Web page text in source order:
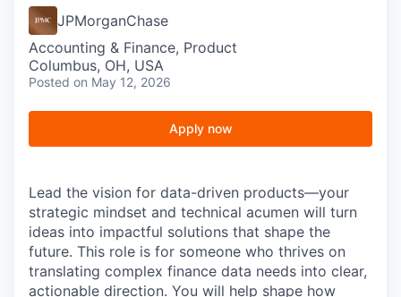
JPMorganChase
Accounting & Finance, Product
Columbus, OH, USA
Posted on May 12, 2026
Apply now
Lead the vision for data-driven products—your
strategic mindset and technical acumen will turn
ideas into impactful solutions that shape the
future. This role is for someone who thrives on
translating complex finance data needs into clear,
actionable direction. You will help shape how